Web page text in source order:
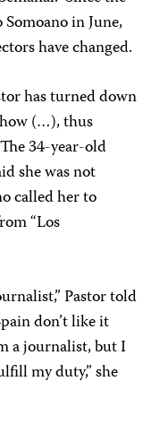
in June,
have changed.
has turned down
(…), thus
34-year-old
she was not
called her to
“Los
Pastor told
don’t like it
a journalist, but I
my duty,” she